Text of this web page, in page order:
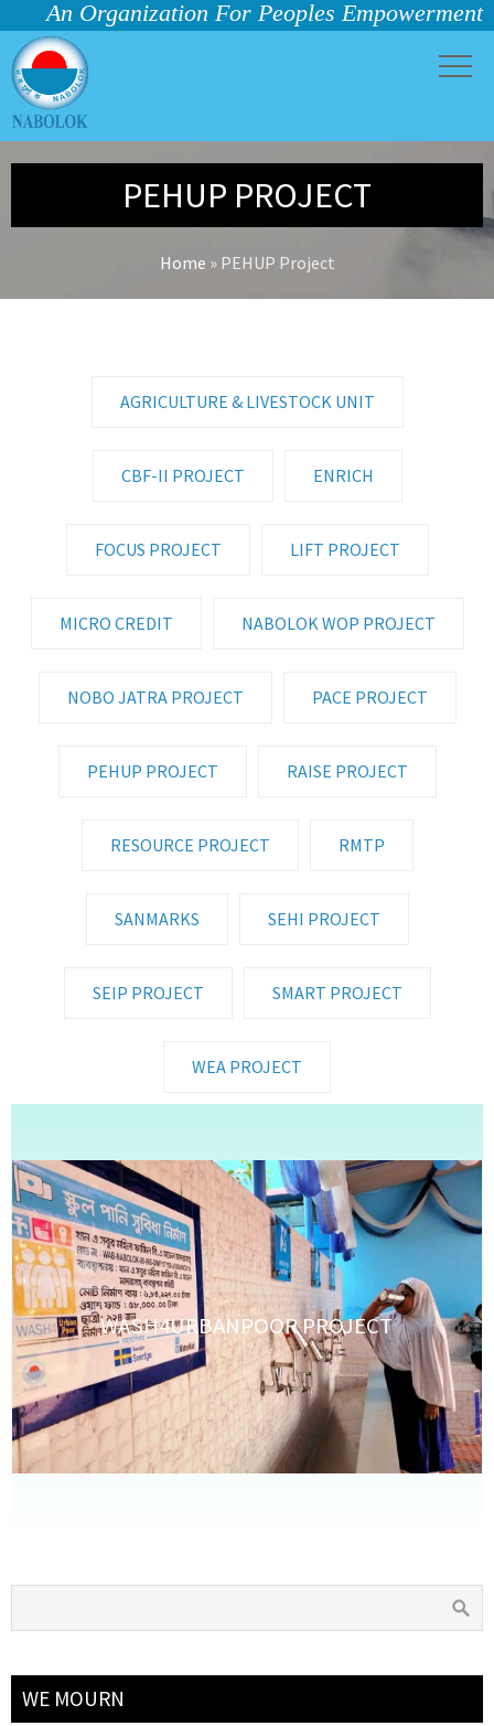
An Organization For Peoples Empowerment
PEHUP PROJECT
Home » PEHUP Project
AGRICULTURE & LIVESTOCK UNIT
CBF-II PROJECT ENRICH
FOCUS PROJECT LIFT PROJECT
MICRO CREDIT NABOLOK WOP PROJECT
NOBO JATRA PROJECT PACE PROJECT
PEHUP PROJECT RAISE PROJECT
RESOURCE PROJECT RMTP
SANMARKS SEHI PROJECT
SEIP PROJECT SMART PROJECT
WEA PROJECT
WASH4URBANPOOR PROJECT
WE MOURN